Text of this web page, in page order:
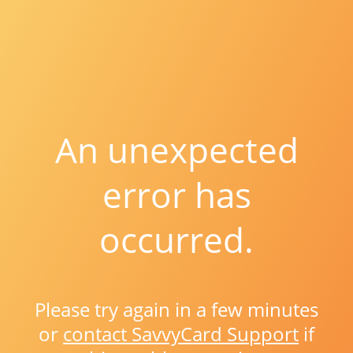
An unexpected
error has
occurred.
Please try again in a few minutes
or contact SavvyCard Support if